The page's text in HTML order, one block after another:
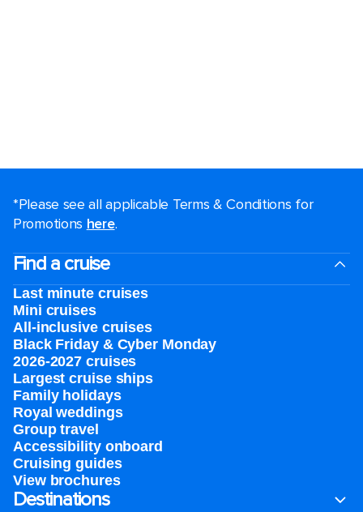
*Please see all applicable Terms & Conditions for
Promotions here.
Find a cruise
Last minute cruises
Mini cruises
All-inclusive cruises
Black Friday & Cyber Monday
2026-2027 cruises
Largest cruise ships
Family holidays
Royal weddings
Group travel
Accessibility onboard
Cruising guides
View brochures
Destinations